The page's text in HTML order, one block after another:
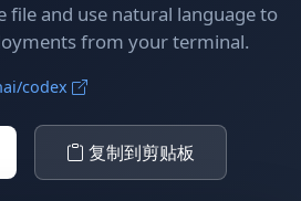
file and use natural language to
from your terminal.
codex
复制到剪贴板